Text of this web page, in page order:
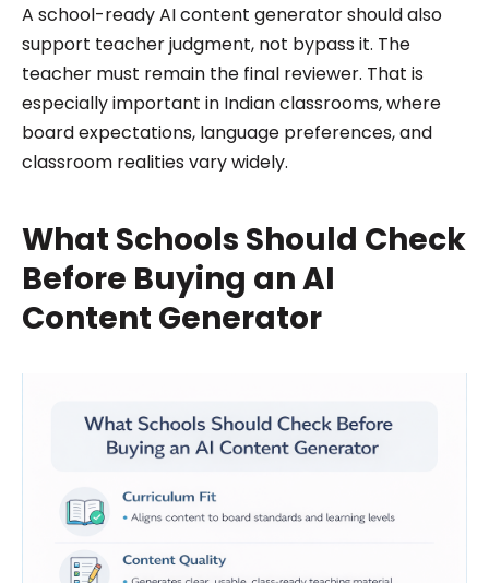
A school-ready AI content generator should also
support teacher judgment, not bypass it. The
teacher must remain the final reviewer. That is
especially important in Indian classrooms, where
board expectations, language preferences, and
classroom realities vary widely.
What Schools Should Check
Before Buying an AI
Content Generator